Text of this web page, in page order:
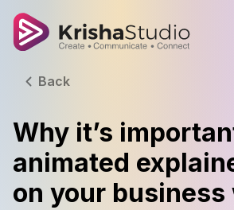
Back
Why it’s
animated
on your